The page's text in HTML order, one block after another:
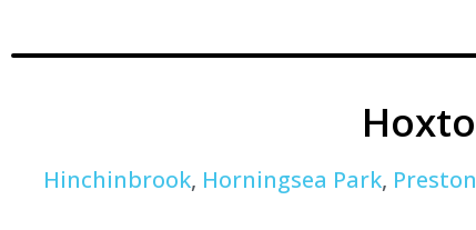
Hinchinbrook, Horningsea Park,